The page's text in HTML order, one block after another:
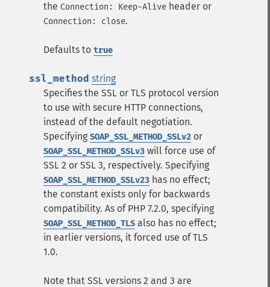
the Connection: Keep-Alive header or
Connection: close.
Defaults to true
ssl_method string
Specifies the SSL or TLS protocol version
to use with secure HTTP connections,
instead of the default negotiation.
Specifying SOAP_SSL_METHOD_SSLv2 or
SOAP_SSL_METHOD_SSLv3 will force use of
SSL 2 or SSL 3, respectively. Specifying
SOAP_SSL_METHOD_SSLv23 has no effect;
the constant exists only for backwards
compatibility. As of PHP 7.2.0, specifying
SOAP_SSL_METHOD_TLS also has no effect;
in earlier versions, it forced use of TLS
1.0.
Note that SSL versions 2 and 3 are